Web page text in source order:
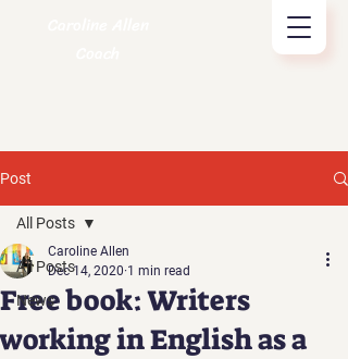
Post
All Posts
News
All Posts
Free book: Writers
working in English as a
Caroline Allen
Dec 14, 2020 1 min read